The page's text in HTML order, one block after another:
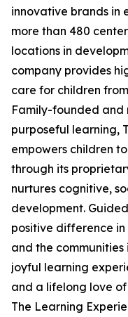
innovative brands in
more than 480
locations in
company provides
care for children
Family-founded and
purposeful learning,
empowers children
through its
nurtures cognitive,
development.
positive difference
and the
joyful learning
and a lifelong love
The Learning